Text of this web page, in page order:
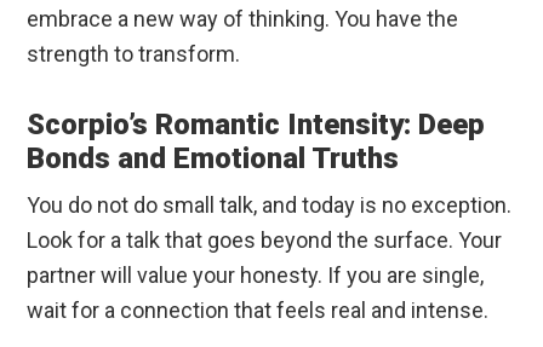
embrace a new way of thinking. You have the
strength to transform.
Scorpio’s Romantic Intensity: Deep
Bonds and Emotional Truths
You do not do small talk, and today is no exception.
Look for a talk that goes beyond the surface. Your
partner will value your honesty. If you are single,
wait for a connection that feels real and intense.